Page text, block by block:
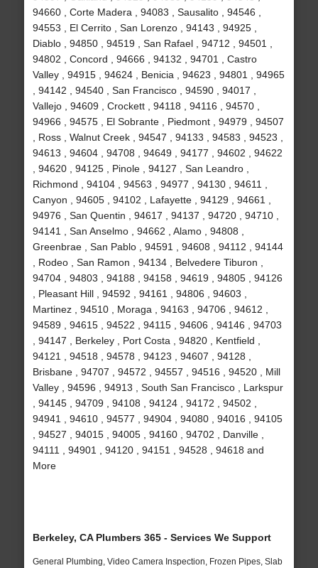
94660 , Corte Madera , 94083 , Sausalito , 94546 ,
94553 , El Cerrito , San Lorenzo , 94143 , 94925 ,
Diablo , 94850 , 94519 , San Rafael , 94712 , 94501 ,
94802 , Concord , 94666 , 94132 , 94701 , Castro
Valley , 94915 , 94624 , Benicia , 94623 , 94801 , 94965
, 94142 , 94540 , San Francisco , 94590 , 94017 ,
Vallejo , 94609 , Crockett , 94118 , 94116 , 94570 ,
94966 , 94575 , El Sobrante , Piedmont , 94979 , 94507
, Ross , Walnut Creek , 94547 , 94133 , 94583 , 94523 ,
94613 , 94604 , 94708 , 94649 , 94177 , 94602 , 94622
, 94620 , 94125 , Pinole , 94127 , San Leandro ,
Richmond , 94104 , 94563 , 94977 , 94130 , 94611 ,
Canyon , 94605 , 94102 , Lafayette , 94129 , 94661 ,
94976 , San Quentin , 94617 , 94137 , 94720 , 94710 ,
94141 , San Anselmo , 94662 , Alamo , 94808 ,
Greenbrae , San Pablo , 94591 , 94608 , 94112 , 94144
, Rodeo , San Ramon , 94134 , Belvedere Tiburon ,
94704 , 94803 , 94188 , 94158 , 94619 , 94805 , 94126
, Pleasant Hill , 94592 , 94161 , 94806 , 94603 ,
Martinez , 94510 , Moraga , 94163 , 94706 , 94612 ,
94589 , 94615 , 94522 , 94115 , 94606 , 94146 , 94703
, 94147 , Berkeley , Port Costa , 94820 , Kentfield ,
94121 , 94518 , 94578 , 94123 , 94607 , 94128 ,
Brisbane , 94707 , 94572 , 94557 , 94516 , 94520 , Mill
Valley , 94596 , 94913 , South San Francisco , Larkspur
, 94145 , 94709 , 94108 , 94124 , 94172 , 94502 ,
94941 , 94610 , 94577 , 94904 , 94080 , 94016 , 94105
, 94527 , 94015 , 94005 , 94160 , 94702 , Danville ,
94111 , 94901 , 94120 , 94151 , 94528 , 94618 and
More
Berkeley, CA Plumbers 365 - Services We Support
General Plumbing, Video Camera Inspection, Frozen Pipes, Slab